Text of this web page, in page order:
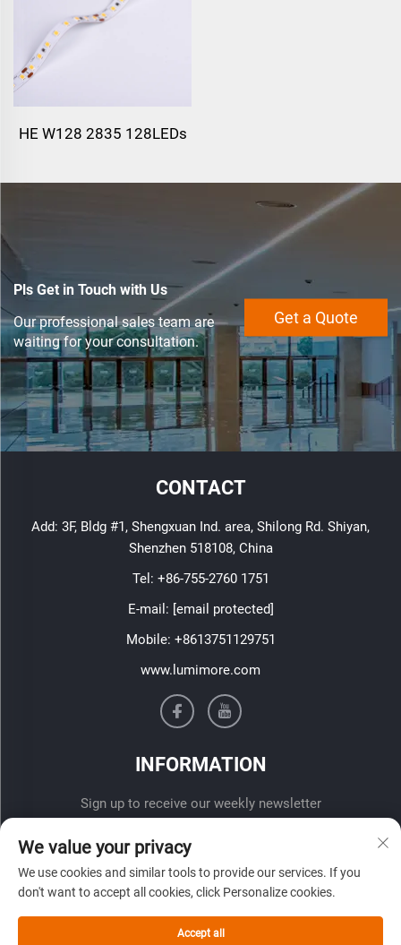
HE W128 2835 128LEDs
Pls Get in Touch with Us
Our professional sales team are
waiting for your consultation.
Get a Quote
CONTACT
Add: 3F, Bldg #1, Shengxuan Ind. area, Shilong Rd. Shiyan,
Shenzhen 518108, China
Tel: +86-755-2760 1751
E-mail: [email protected]
Mobile: +8613751129751
www.lumimore.com
INFORMATION
Sign up to receive our weekly newsletter
We value your privacy
We use cookies and similar tools to provide our services. If you
don't want to accept all cookies, click Personalize cookies.
Accept all